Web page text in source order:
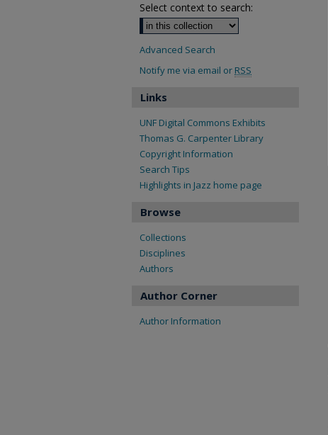
Select context to search:
Advanced Search
Notify me via email or RSS
Links
UNF Digital Commons Exhibits
Thomas G. Carpenter Library
Copyright Information
Search Tips
Highlights in Jazz home page
Browse
Collections
Disciplines
Authors
Author Corner
Author Information